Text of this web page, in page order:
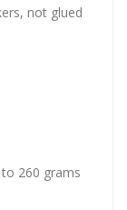
not glued
260 grams